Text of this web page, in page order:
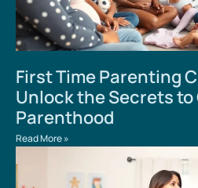
First Time Parenting
Unlock the Secrets
Parenthood
Read More »